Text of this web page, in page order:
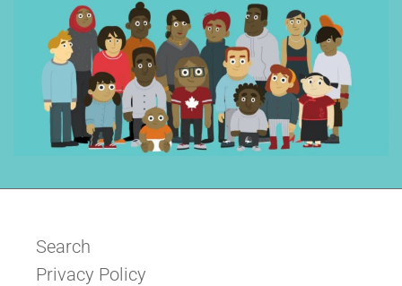
Search
Privacy Policy